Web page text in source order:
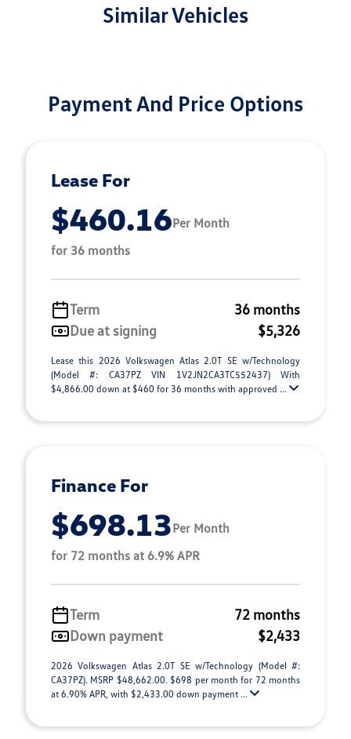
Similar Vehicles
Payment And Price Options
Lease For
$460.16Per Month
for 36 months
Term
36 months
Due at signing
$5,326
Lease this 2026 Volkswagen Atlas 2.0T SE w/Technology
(Model #: CA37PZ VIN 1V2JN2CA3TC552437) With
$4,866.00 down at $460 for 36 months with approved ...
Finance For
$698.13Per Month
for 72 months at 6.9% APR
Term
72 months
Down payment
$2,433
2026 Volkswagen Atlas 2.0T SE w/Technology (Model #:
CA37PZ). MSRP $48,662.00. $698 per month for 72 months
at 6.90% APR, with $2,433.00 down payment ...